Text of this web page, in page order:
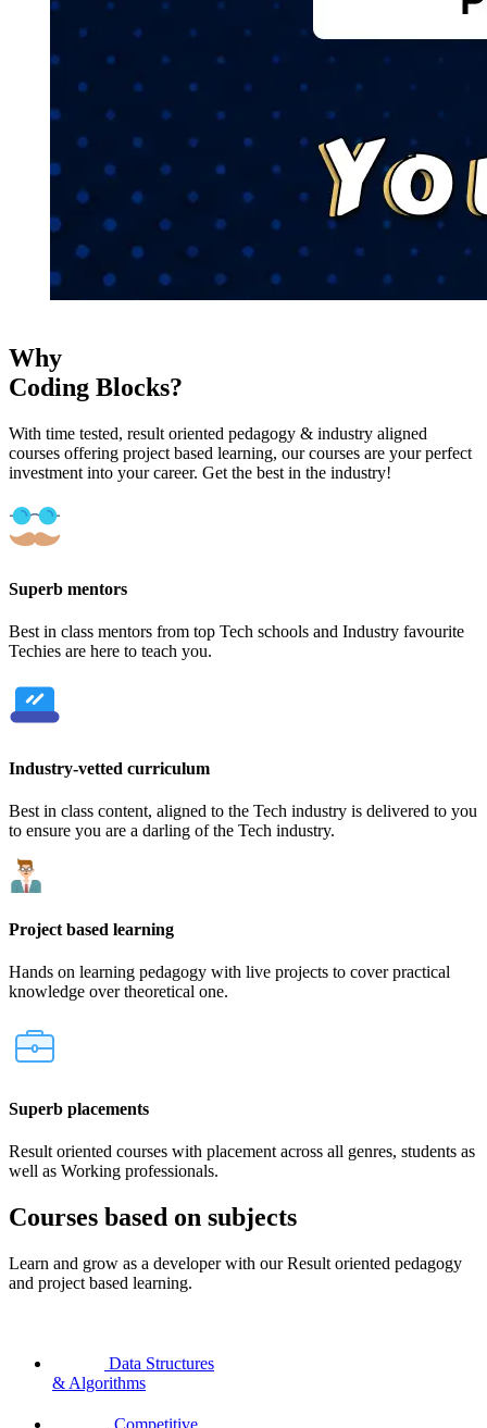
Why
Coding Blocks?
With time tested, result oriented pedagogy & industry aligned
courses offering project based learning, our courses are your perfect
investment into your career. Get the best in the industry!
Superb mentors
Best in class mentors from top Tech schools and Industry favourite
Techies are here to teach you.
Industry-vetted curriculum
Best in class content, aligned to the Tech industry is delivered to you
to ensure you are a darling of the Tech industry.
Project based learning
Hands on learning pedagogy with live projects to cover practical
knowledge over theoretical one.
Superb placements
Result oriented courses with placement across all genres, students as
well as Working professionals.
Courses based on subjects
Learn and grow as a developer with our Result oriented pedagogy
and project based learning.
Data Structures
& Algorithms
Competitive